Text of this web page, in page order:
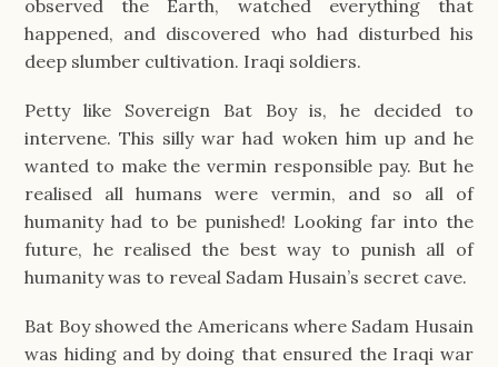
observed the Earth, watched everything that
happened, and discovered who had disturbed his
deep slumber cultivation. Iraqi soldiers.
Petty like Sovereign Bat Boy is, he decided to
intervene. This silly war had woken him up and he
wanted to make the vermin responsible pay. But he
realised all humans were vermin, and so all of
humanity had to be punished! Looking far into the
future, he realised the best way to punish all of
humanity was to reveal Sadam Husain’s secret cave.
Bat Boy showed the Americans where Sadam Husain
was hiding and by doing that ensured the Iraqi war